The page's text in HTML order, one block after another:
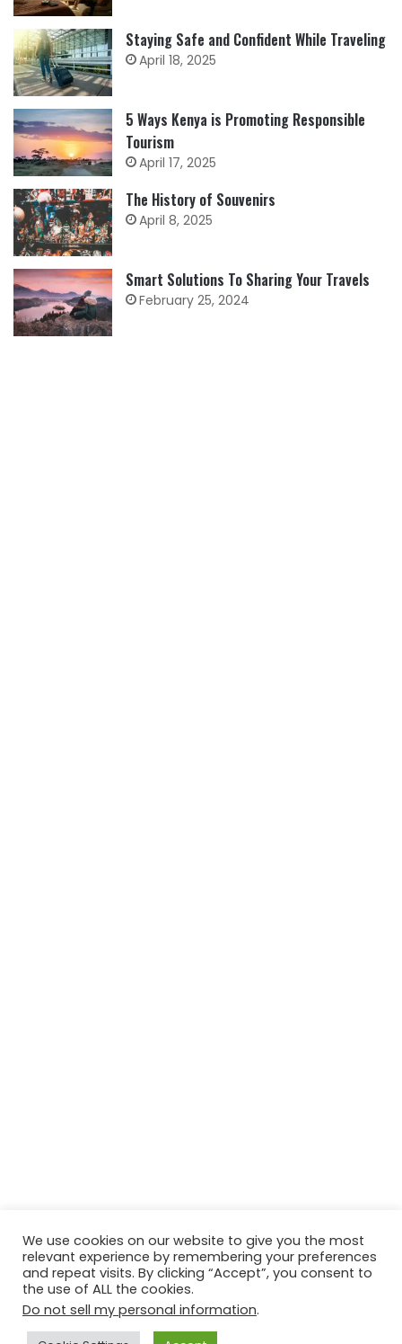
Staying Safe and Confident While Traveling
April 18, 2025
5 Ways Kenya is Promoting Responsible
Tourism
April 17, 2025
The History of Souvenirs
April 8, 2025
Smart Solutions To Sharing Your Travels
February 25, 2024
© Copyright 2026, All Rights Reserved Tourism Tattler. | Marketing
& Managed by
Growth Factory
We use cookies on our website to give you the most
relevant experience by remembering your preferences
and repeat visits. By clicking “Accept”, you consent to
the use of ALL the cookies.
Do not sell my personal information.